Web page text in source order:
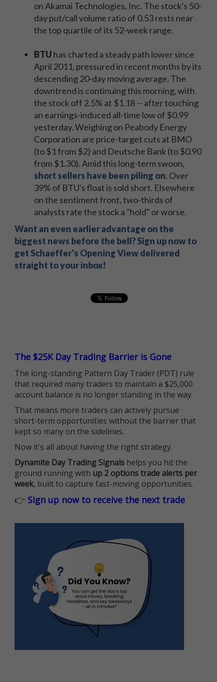
on Akamai Technologies, Inc. The stock's 50-
day put/call volume ratio of 0.53 rests near
the top quartile of its 52-week range.
BTU has charted a steady path lower since
April 2011, pressured in recent months by its
descending 20-day moving average. The
downtrend is continuing this morning, with
the stock off 2.5% at $1.18 -- after touching
an earnings-induced all-time low of $0.99
yesterday. Weighing on Peabody Energy
Corporation are price-target cuts at BMO
(to $1 from $2) and Deutsche Bank (to $0.90
from $1.30). Amid this long-term swoon,
short sellers have been piling on. Over
39% of BTU's float is sold short. Elsewhere
on the sentiment front, two-thirds of
analysts rate the stock a "hold" or worse.
Want an even earlier advantage on the
biggest news before the bell? Sign up now to
get Schaeffer's Opening View delivered
straight to your inbox!
The $25K Day Trading Barrier is Gone
The long-standing Pattern Day Trader (PDT) rule
that required many traders to maintain a $25,000
account balance is no longer standing in the way.
That means more traders can actively pursue
short-term opportunities without the barrier that
kept so many on the sidelines.
Now it's all about having the right strategy.
Dynamite Day Trading Signals helps you hit the
ground running with up 2 options trade alerts per
week, built to capture fast-moving opportunities.
👉 Sign up now to receive the next trade